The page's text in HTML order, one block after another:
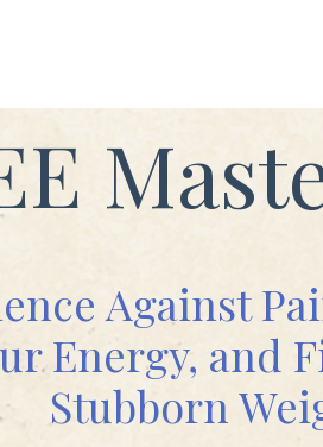
Against
Energy, and
Stubborn